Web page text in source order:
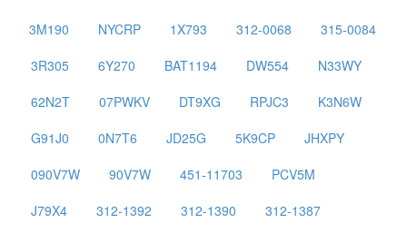
3M190 NYCRP 1X793 312-0068
315-0084
3R305
6Y270 BAT1194 DW554
N33WY
62N2T
07PWKV DT9XG RPJC3
K3N6W
G91J0
0N7T6 JD25G 5K9CP
JHXPY
090V7W
90V7W 451-11703
PCV5M
J79X4
312-1392 312-1390
312-1387